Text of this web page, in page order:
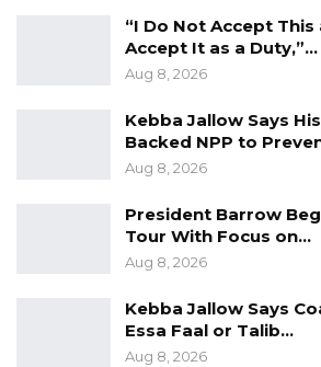
“I Do Not Accept This
Accept It as a Duty,”…
Aug 8, 2026
Kebba Jallow Says
Backed NPP to
Aug 8, 2026
President Barrow
Tour With Focus on…
Aug 8, 2026
Kebba Jallow Says
Essa Faal or Talib…
Aug 8, 2026